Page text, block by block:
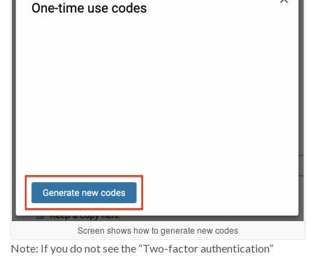
Screen shows how to generate new codes
Note: If youdo notsee the “Two-factor authentication”